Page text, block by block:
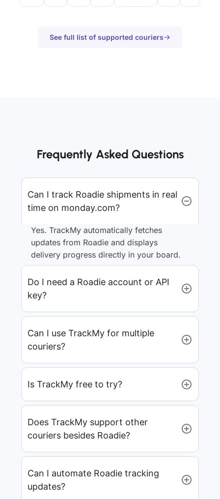
See full list of supported couriers
Frequently Asked Questions
Can I track Roadie shipments in real
time on monday.com?
Yes. TrackMy automatically fetches
updates from Roadie and displays
delivery progress directly in your board.
Do I need a Roadie account or API
key?
Can I use TrackMy for multiple
couriers?
Is TrackMy free to try?
Does TrackMy support other
couriers besides Roadie?
Can I automate Roadie tracking
updates?